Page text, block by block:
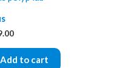
Add to cart